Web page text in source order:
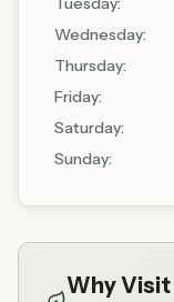
Wednesday:
Thursday:
Friday:
Saturday:
Sunday:
Why Visit